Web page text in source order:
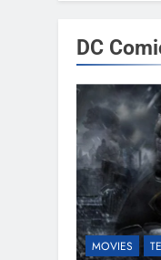
DC
MOVIES